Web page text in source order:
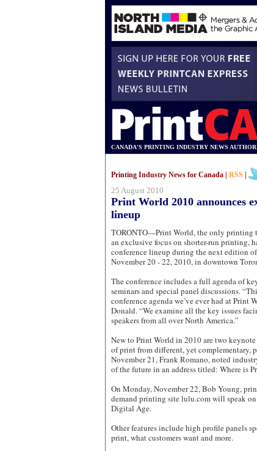
CANADA'S PRINTING INDUSTRY NEWS
Printing Industry News for Canada | RSS
25 August 2010
Print World 2010 announces
lineup
TORONTO—Print World, the only printing
an exclusive focus on shorter-run printing,
conference lineup during the next edition
November 20 - 22, 2010, in downtown
The conference includes a full agenda of
seminars and special panel discussions.
conference agenda we’ve ever had at Print
Donald. “We examine all the key issues
speakers from all over North America.”
New to Print World in 2010 are two
of print from different, yet complementary,
November 21, Frank Romano, noted
of the future in an address titled: Where is
On Monday, November 22, Bob Young,
demand printing site lulu.com will speak
Digital Age.
Other features include high profile panels
print, what customers want and more.